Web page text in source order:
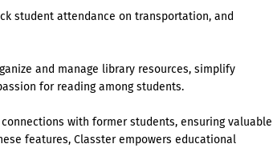
student attendance on transportation, and
and manage library resources, simplify
for reading among students.
with former students, ensuring valuable
features, Classter empowers educational